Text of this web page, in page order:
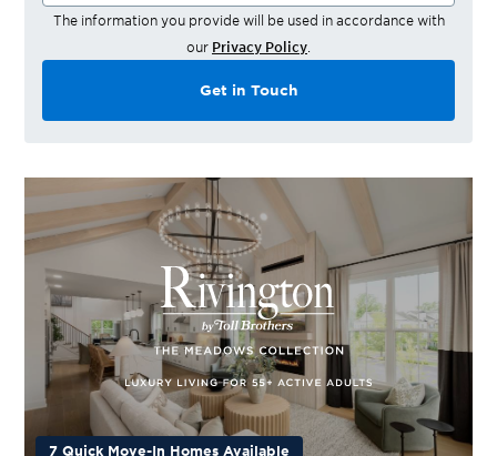
The information you provide will be used in accordance with
our Privacy Policy
Get in Touch
7 Quick Move-In Homes Available